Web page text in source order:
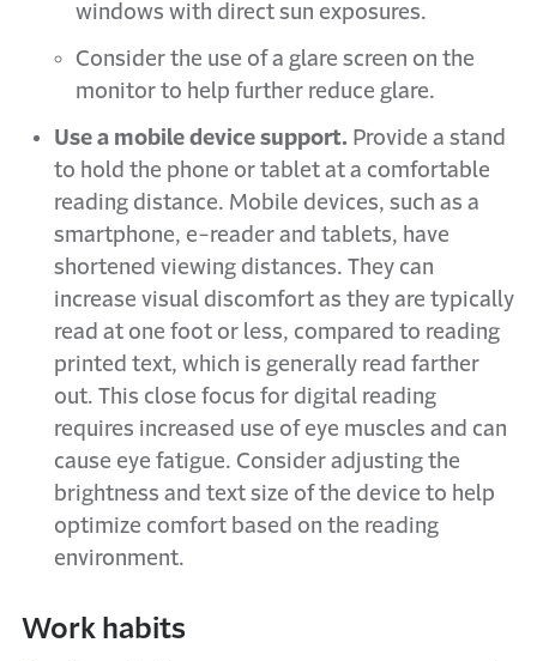
windows with direct sun exposures.
Consider the use of a glare screen on the
monitor to help further reduce glare.
Use a mobile device support. Provide a stand
to hold the phone or tablet at a comfortable
reading distance. Mobile devices, such as a
smartphone, e-reader and tablets, have
shortened viewing distances. They can
increase visual discomfort as they are typically
read at one foot or less, compared to reading
printed text, which is generally read farther
out. This close focus for digital reading
requires increased use of eye muscles and can
cause eye fatigue. Consider adjusting the
brightness and text size of the device to help
optimize comfort based on the reading
environment.
Work habits